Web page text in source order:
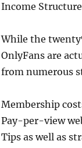
Income
While the
OnlyFans are
from numerous
Membership
Pay-per-view
Tips as well as